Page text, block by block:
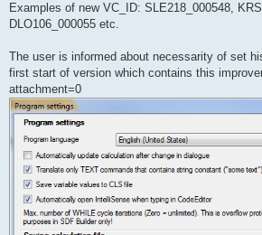
Examples of new VC_ID: SLE218_000548,
DLO106_000055 etc.
The user is informed about necessarity of set
first start of version which contains this
attachment=0